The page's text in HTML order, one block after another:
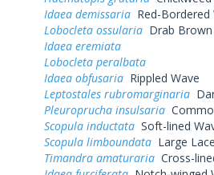
Idaea demissaria Red-Bordered
Lobocleta ossularia Drab Brown
Idaea eremiata
Lobocleta peralbata
Idaea obfusaria Rippled Wave
Leptostales rubromarginaria
Pleuroprucha insulsaria
Scopula inductata Soft-lined
Scopula limboundata Large
Timandra amaturaria Cross-